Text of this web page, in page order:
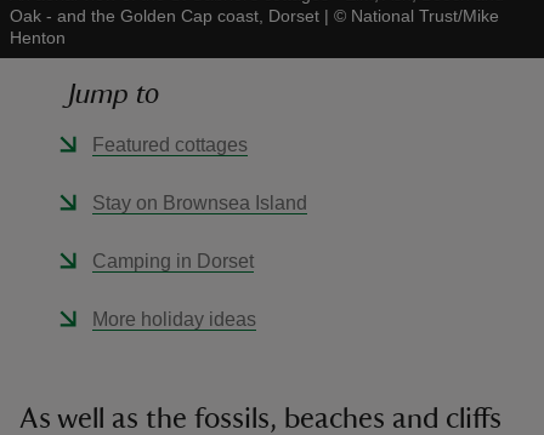
Oak - and the Golden Cap coast, Dorset | © National Trust/Mike
Henton
Jump to
Featured cottages
Stay on Brownsea Island
Camping in Dorset
More holiday ideas
As well as the fossils, beaches and cliffs